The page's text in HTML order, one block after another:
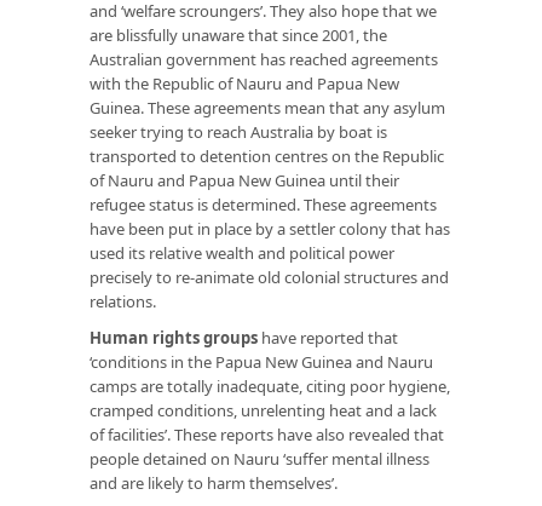
and ‘welfare scroungers’. They also hope that we
are blissfully unaware that since 2001, the
Australian government has reached agreements
with the Republic of Nauru and Papua New
Guinea. These agreements mean that any asylum
seeker trying to reach Australia by boat is
transported to detention centres on the Republic
of Nauru and Papua New Guinea until their
refugee status is determined. These agreements
have been put in place by a settler colony that has
used its relative wealth and political power
precisely to re-animate old colonial structures and
relations.
Human rights groups have reported that
‘conditions in the Papua New Guinea and Nauru
camps are totally inadequate, citing poor hygiene,
cramped conditions, unrelenting heat and a lack
of facilities’. These reports have also revealed that
people detained on Nauru ‘suffer mental illness
and are likely to harm themselves’.